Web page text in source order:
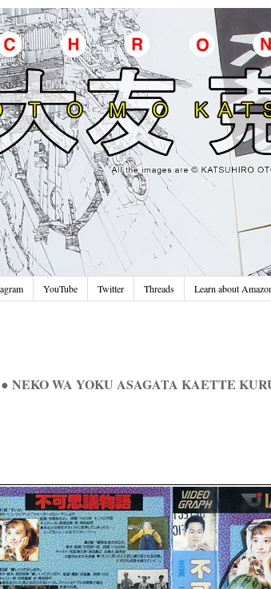
YouTube Twitter Threads Learn about
NEKO WA YOKU ASAGATA KAETTE